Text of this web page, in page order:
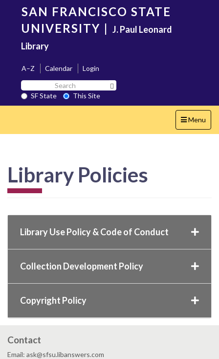
content
SAN FRANCISCO STATE
UNIVERSITY | J. Paul Leonard
Library
A–Z Calendar
Login
Search
SF
State
SF State
This Site
Toggle
navigation
Menu
Library Policies
Library Use Policy & Code of Conduct
Collection Development Policy
Copyright Policy
Contact
Email: ask@sfsu.libanswers.com